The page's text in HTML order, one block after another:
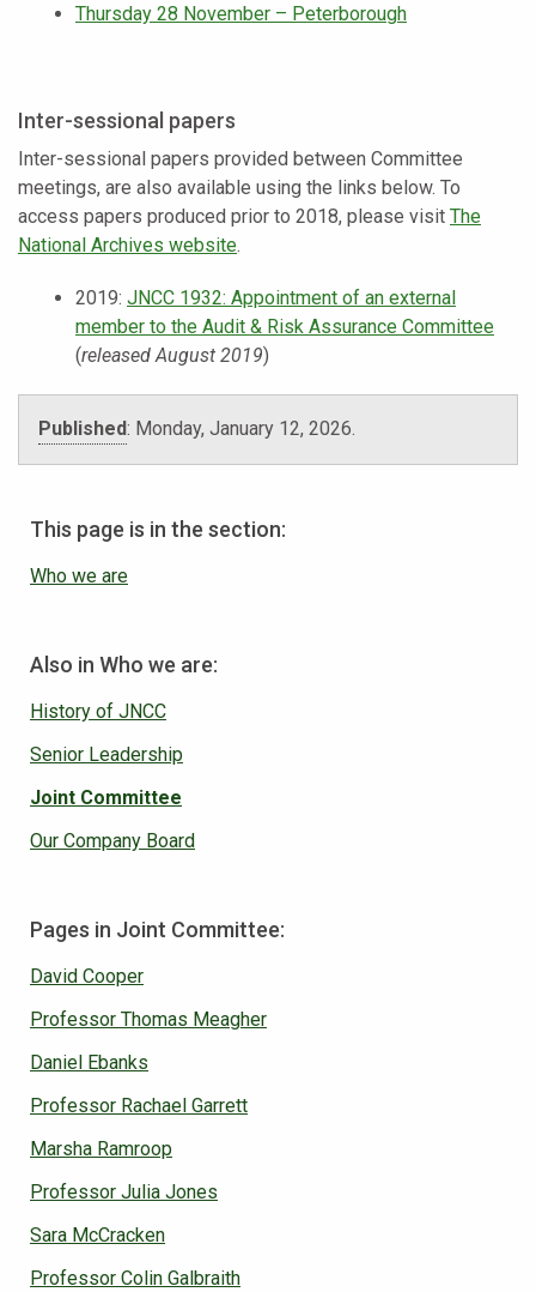
Thursday 28 November – Peterborough
Inter-sessional papers
Inter-sessional papers provided between Committee
meetings, are also available using the links below. To
access papers produced prior to 2018, please visit The
National Archives website.
2019: JNCC 1932: Appointment of an external
member to the Audit & Risk Assurance Committee
(released August 2019)
Published: Monday, January 12, 2026
This page is in the section:
Who we are
Also in Who we are:
History of JNCC
Senior Leadership
Joint Committee
Our Company Board
Pages in Joint Committee:
David Cooper
Professor Thomas Meagher
Daniel Ebanks
Professor Rachael Garrett
Marsha Ramroop
Professor Julia Jones
Sara McCracken
Professor Colin Galbraith